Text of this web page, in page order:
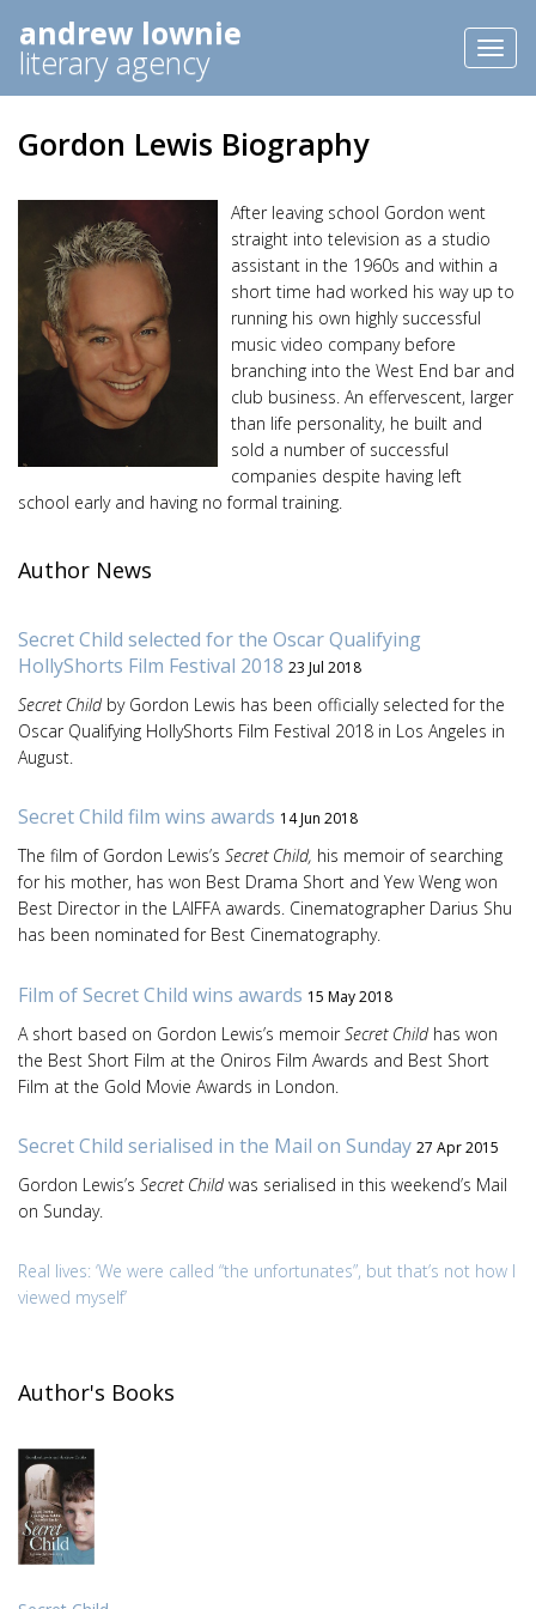
andrew lownie
literary agency
Gordon Lewis Biography
After leaving school Gordon went
straight into television as a studio
assistant in the 1960s and within a
short time had worked his way up to
running his own highly successful
music video company before
branching into the West End bar and
club business. An effervescent, larger
than life personality, he built and
sold a number of successful
companies despite having left
school early and having no formal training.
Author News
Secret Child selected for the Oscar Qualifying
HollyShorts Film Festival 2018 23 Jul 2018
Secret Child by Gordon Lewis has been officially selected for the
Oscar Qualifying HollyShorts Film Festival 2018 in Los Angeles in
August.
Secret Child film wins awards 14 Jun 2018
The film of Gordon Lewis’s Secret Child, his memoir of searching
for his mother, has won Best Drama Short and Yew Weng won
Best Director in the LAIFFA awards. Cinematographer Darius Shu
has been nominated for Best Cinematography.
Film of Secret Child wins awards 15 May 2018
A short based on Gordon Lewis’s memoirSecret Childhas won
the Best Short Film at the Oniros Film Awards and Best Short
Film at the Gold Movie Awards in London.
Secret Child serialised in the Mail on Sunday 27 Apr 2015
Gordon Lewis’s Secret Childwas serialised in this weekend’s Mail
on Sunday.
Real lives: ‘We were called “the unfortunates”, but that’s not how I
viewed myself’
Author's Books